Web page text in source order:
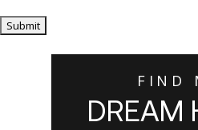
Submit
FIND
DREAM